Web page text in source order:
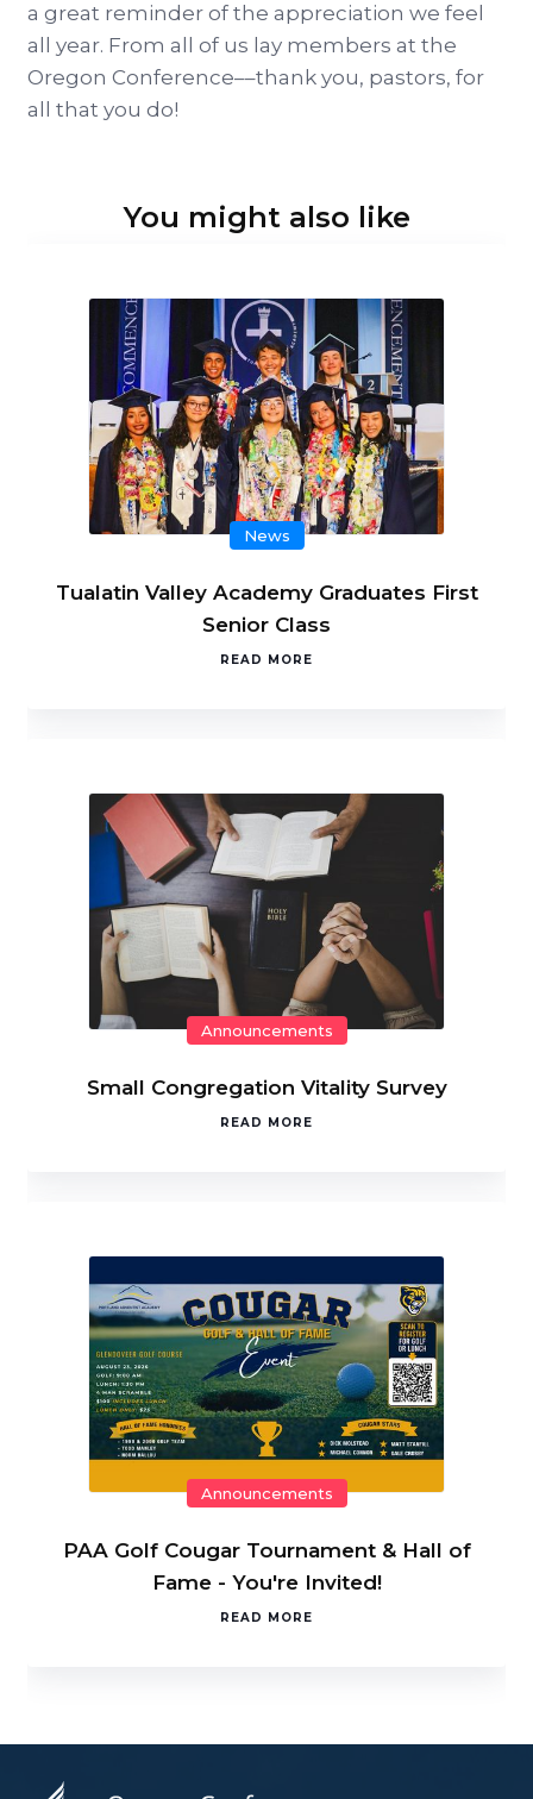
a great reminder of the appreciation we feel
all year. From all of us lay members at the
Oregon Conference––thank you, pastors, for
all that you do!
You might also like
News
Tualatin Valley Academy Graduates First
Senior Class
READ MORE
Announcements
Small Congregation Vitality Survey
READ MORE
Announcements
PAA Golf Cougar Tournament & Hall of
Fame - You're Invited!
READ MORE